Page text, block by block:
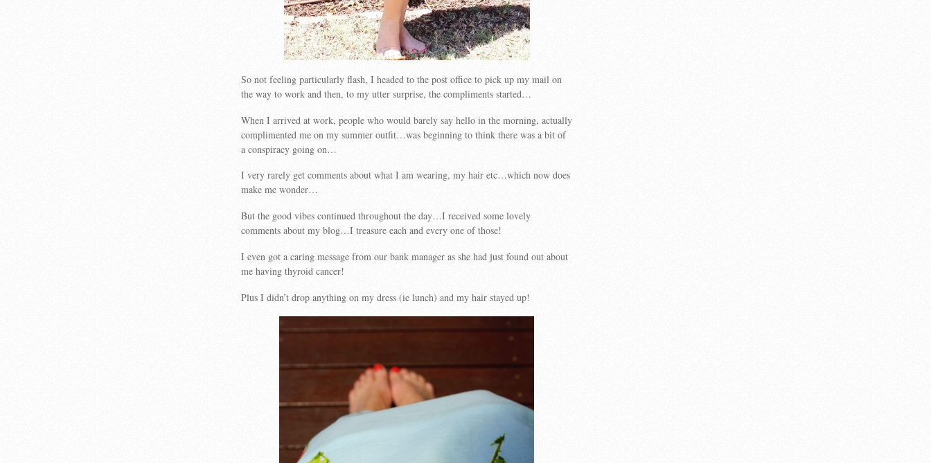
So not feeling particularly flash, I headed to the post office to pick up my mail on
the way to work and then, to my utter surprise, the compliments started…
When I arrived at work, people who would barely say hello in the morning, actually
complimented me on my summer outfit…was beginning to think there was a bit of
a conspiracy going on…
I very rarely get comments about what I am wearing, my hair etc…which now does
make me wonder…
But the good vibes continued throughout the day…I received some lovely
comments about my blog…I treasure each and every one of those!
I even got a caring message from our bank manager as she had just found out about
me having thyroid cancer!
Plus I didn’t drop anything on my dress (ie lunch) and my hair stayed up!